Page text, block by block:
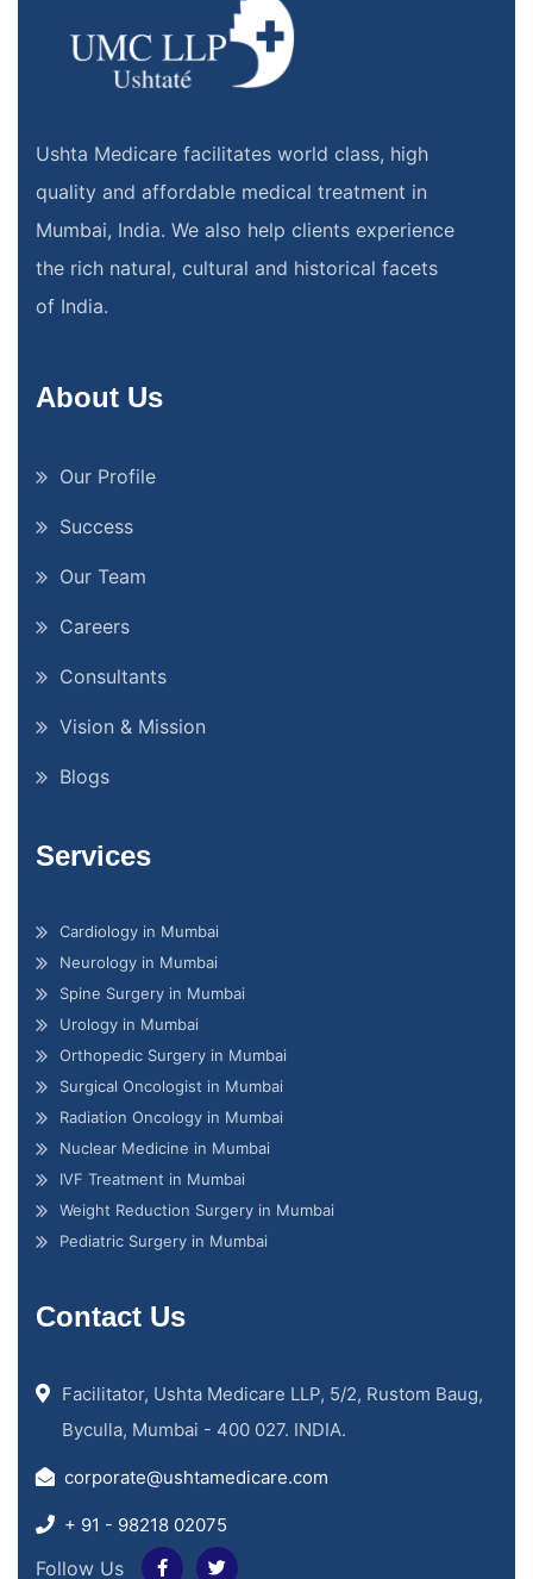
Ushta Medicare facilitates world class, high
quality and affordable medical treatment in
Mumbai, India. We also help clients experience
the rich natural, cultural and historical facets
of India.
About Us
Our Profile
Success
Our Team
Careers
Consultants
Vision & Mission
Blogs
Services
Cardiology in Mumbai
Neurology in Mumbai
Spine Surgery in Mumbai
Urology in Mumbai
Orthopedic Surgery in Mumbai
Surgical Oncologist in Mumbai
Radiation Oncology in Mumbai
Nuclear Medicine in Mumbai
IVF Treatment in Mumbai
Weight Reduction Surgery in Mumbai
Pediatric Surgery in Mumbai
Contact Us
Facilitator, Ushta Medicare LLP, 5/2, Rustom Baug,
Byculla, Mumbai - 400 027. INDIA.
corporate@ushtamedicare.com
+ 91 - 98218 02075
Follow Us